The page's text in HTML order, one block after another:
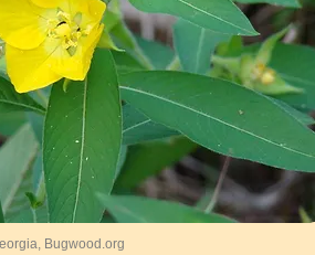
Bugwood.org